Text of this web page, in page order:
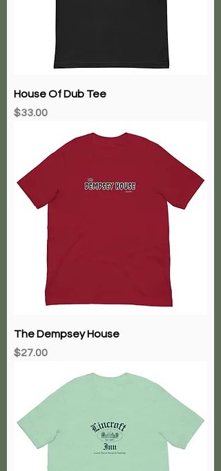
House Of Dub Tee
Price
$33.00
The Dempsey House
Price
$27.00